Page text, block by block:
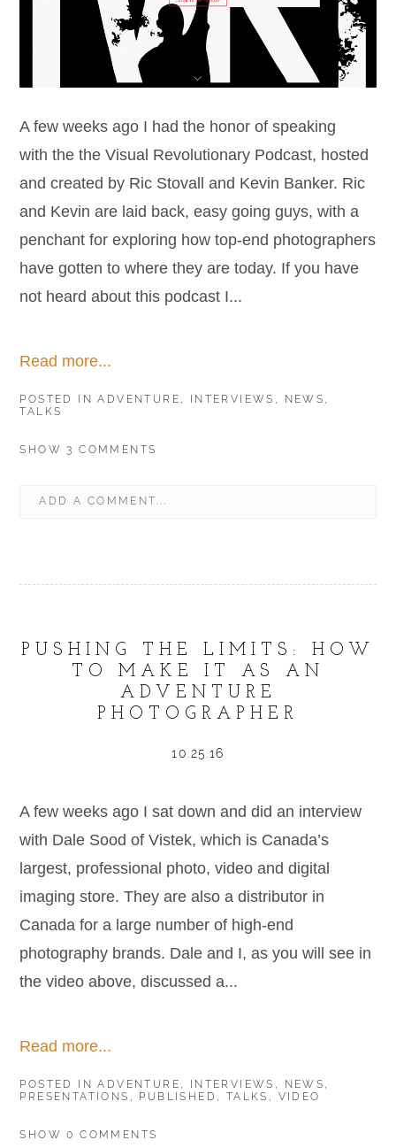
A few weeks ago I had the honor of speaking
with the the Visual Revolutionary Podcast, hosted
and created by Ric Stovall and Kevin Banker. Ric
and Kevin are laid back, easy going guys, with a
penchant for exploring how top-end photographers
have gotten to where they are today. If you have
not heard about this podcast I...
Read more...
POSTED INADVENTURE , INTERVIEWS , NEWS ,
TALKS
SHOW3 COMMENTS
ADD A COMMENT...
POST COMMENT
PUSHING THE LIMITS: HOW
TO MAKE IT AS AN
ADVENTURE
PHOTOGRAPHER
10.25.16
A few weeks ago I sat down and did an interview
with Dale Sood of Vistek, which is Canada’s
largest, professional photo, video and digital
imaging store. They are also a distributor in
Canada for a large number of high-end
photography brands. Dale and I, as you will see in
the video above, discussed a...
Read more...
POSTED INADVENTURE , INTERVIEWS , NEWS ,
PRESENTATIONS , PUBLISHED , TALKS , VIDEO
SHOW0 COMMENTS